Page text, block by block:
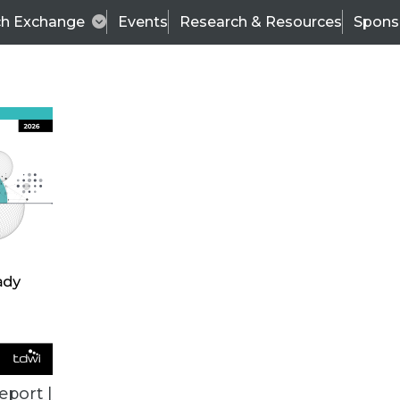
Exchange Events Research & Resources
|